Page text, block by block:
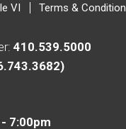
VI Terms &
410.539.5000
7:00pm